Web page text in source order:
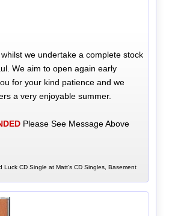
we undertake a complete stock
We aim to open again early
for your kind patience and we
a very enjoyable summer.
Please See Message Above
Luck CD Single at Matt's CD Singles, Basement